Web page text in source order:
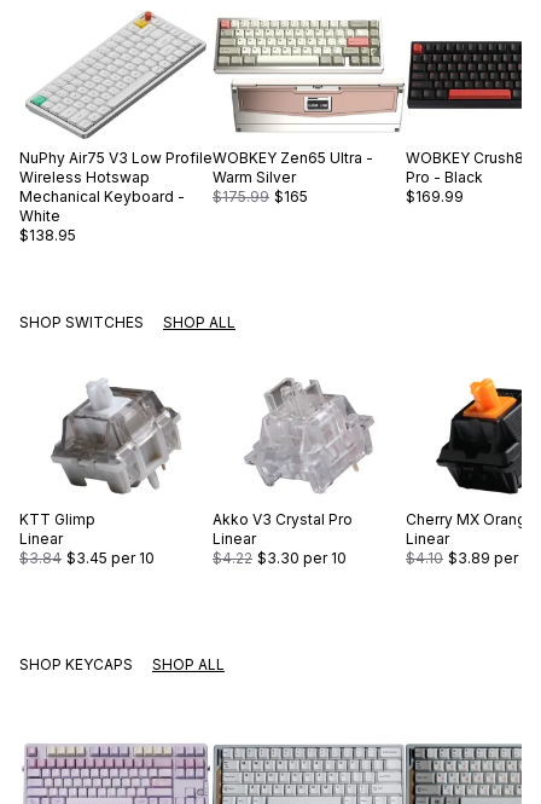
NuPhy Air75 V3 Low Profile
Wireless Hotswap
Mechanical Keyboard -
White
$138.95
WOBKEY Zen65 Ultra -
Warm Silver
$175.99 $165
WOBKEY Crush80
Pro - Black
$169.99
SHOP SWITCHES SHOP ALL
KTT Glimp
Linear
$3.84 $3.45 per 10
Akko V3 Crystal Pro
Linear
$4.22 $3.30 per 10
Cherry MX Orange
Linear
$4.10 $3.89 per 10
SHOP KEYCAPS SHOP ALL